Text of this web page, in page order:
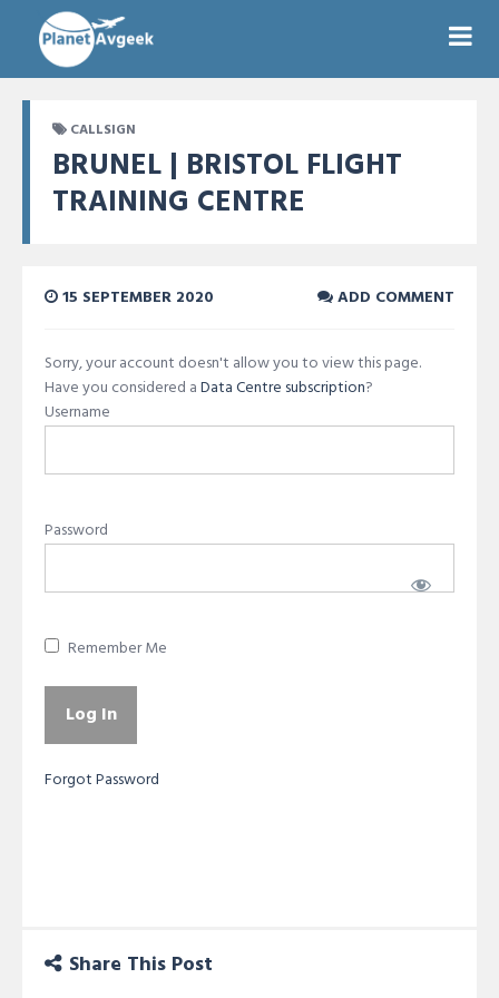
CALLSIGN
BRUNEL | BRISTOL FLIGHT
TRAINING CENTRE
15 SEPTEMBER 2020 ADD COMMENT
Sorry, your account doesn't allow you to view this page.
Have you considered aData Centre subscription?
Username
Password
Remember Me
Forgot Password
Share This Post